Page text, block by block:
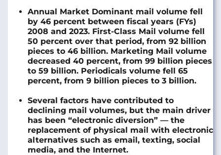
Annual Market Dominant mail volume fell
by 46 percent between fiscal years (FYs)
2008 and 2023. First-Class Mail volume fell
50 percent over that period, from 92 billion
pieces to 46 billion. Marketing Mail volume
decreased 40 percent, from 99 billion pieces
to 59 billion. Periodicals volume fell 65
percent, from 9 billion pieces to 3 billion.
Several factors have contributed to
declining mail volumes, but the main driver
has been “electronic diversion” — the
replacement of physical mail with electronic
alternatives such as email, texting, social
media, and the Internet.